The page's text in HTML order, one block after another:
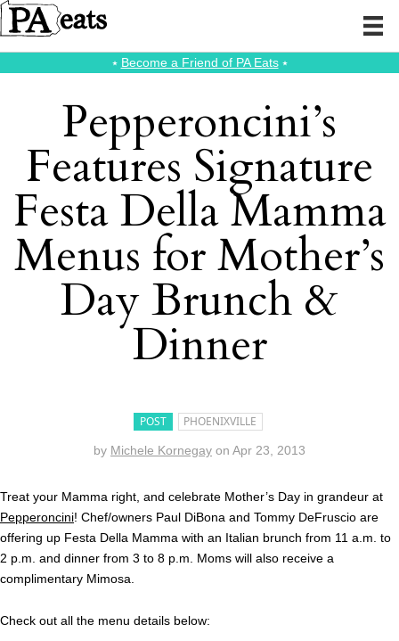
⭑ Become a Friend of PA Eats⭑
Pepperoncini’s
Features Signature
Festa Della Mamma
Menus for Mother’s
Day Brunch &
Dinner
POST PHOENIXVILLE
by Michele Kornegay on Apr 23, 2013
Treat your Mamma right, and celebrate Mother’s Day in grandeur at
Pepperoncini! Chef/owners Paul DiBona and Tommy DeFruscio are
offering up Festa Della Mamma with an Italian brunch from 11 a.m. to
2 p.m. and dinner from 3 to 8 p.m. Moms will also receive a
complimentary Mimosa.
Check out all the menu details below: